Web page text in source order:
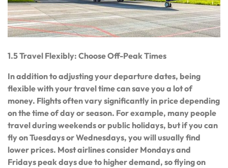
1.5 Travel Flexibly: Choose Off-Peak Times
In addition to adjusting your departure dates, being
flexible with your travel time can save you a lot of
money. Flights often vary significantly in price depending
on the time of day or season. For example, many people
travel during weekends or public holidays, but if you can
fly on Tuesdays or Wednesdays, you will usually find
lower prices. Most airlines consider Mondays and
Fridays peak days due to higher demand, so flying on